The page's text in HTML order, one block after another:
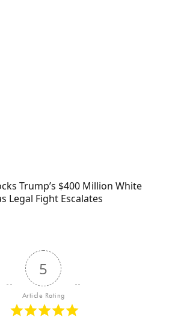
Trump’s $400 Million White
Legal Fight Escalates
5
Article Rating